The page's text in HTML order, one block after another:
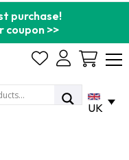
purchase!
coupon >>
Cart
UK